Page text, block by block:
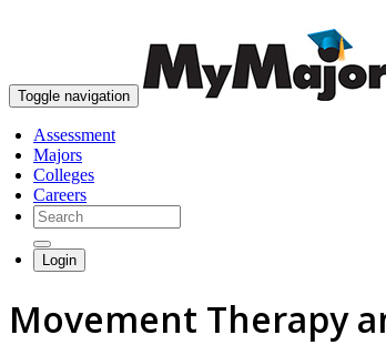
Toggle navigation
Assessment
Majors
Colleges
Careers
Login
Movement Therapy